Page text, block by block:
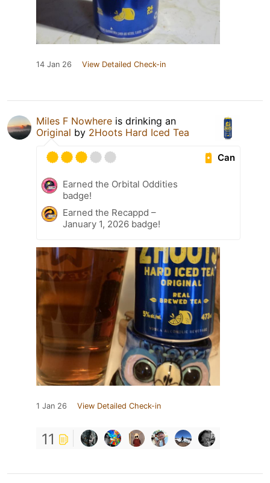
14 Jan 26 View Detailed Check-in
Miles F Nowhere is drinking an
Original by 2Hoots Hard Iced Tea
Can
Earned the Orbital Oddities
badge!
Earned the Recappd –
January 1, 2026 badge!
1 Jan 26 View Detailed Check-in
11